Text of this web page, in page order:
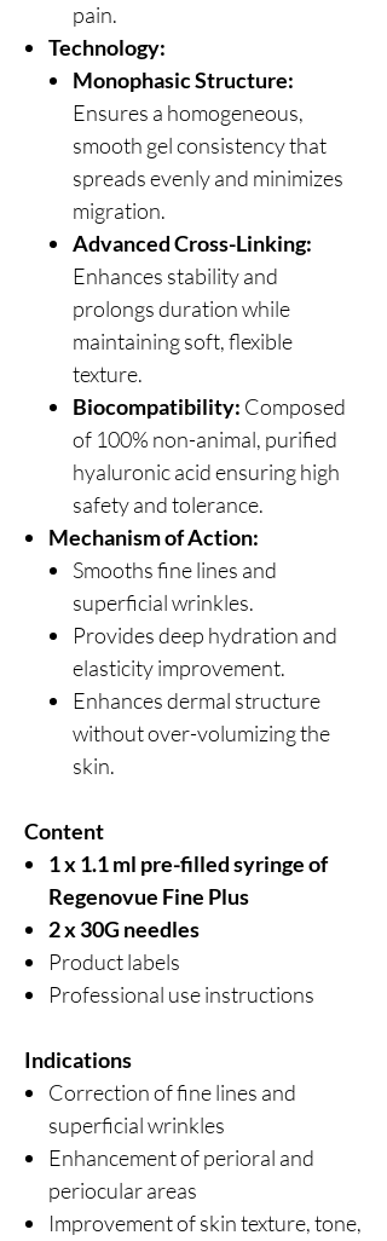
pain.
Technology:
Monophasic Structure:
Ensures a homogeneous,
smooth gel consistency that
spreads evenly and minimizes
migration.
Advanced Cross-Linking:
Enhances stability and
prolongs duration while
maintaining soft, flexible
texture.
Biocompatibility: Composed
of 100% non-animal, purified
hyaluronic acid ensuring high
safety and tolerance.
Mechanism of Action:
Smooths fine lines and
superficial wrinkles.
Provides deep hydration and
elasticity improvement.
Enhances dermal structure
without over-volumizing the
skin.
Content
1 x 1.1 ml pre-filled syringe of
Regenovue Fine Plus
2 x 30G needles
Product labels
Professional use instructions
Indications
Correction of fine lines and
superficial wrinkles
Enhancement of perioral and
periocular areas
Improvement of skin texture, tone,